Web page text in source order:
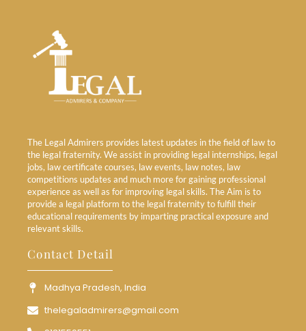
The Legal Admirers provides latest updates in the field of law to
the legal fraternity. We assist in providing legal internships, legal
jobs, law certificate courses, law events, law notes, law
competitions updates and much more for gaining professional
experience as well as for improving legal skills. The Aim is to
provide a legal platform to the legal fraternity to fulfill their
educational requirements by imparting practical exposure and
relevant skills.
Contact Detail
Madhya Pradesh, India
thelegaladmirers@gmail.com